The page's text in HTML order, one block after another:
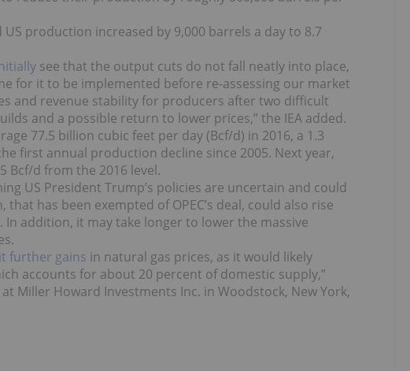
production increased by 9,000 barrels a day to 8.7
see that the output cuts do not fall neatly into place,
for it to be implemented before re-assessing our market
and revenue stability for producers after two difficult
and a possible return to lower prices,” the IEA added.
77.5 billion cubic feet per day (Bcf/d) in 2016, a 1.3
first annual production decline since 2005. Next year,
Bcf/d from the 2016 level.
US President Trump’s policies are uncertain and could
has been exempted of OPEC’s deal, could also rise
addition, it may take longer to lower the massive
further gains in natural gas prices, as it would likely
accounts for about 20 percent of domestic supply,”
Miller Howard Investments Inc. in Woodstock, New York,